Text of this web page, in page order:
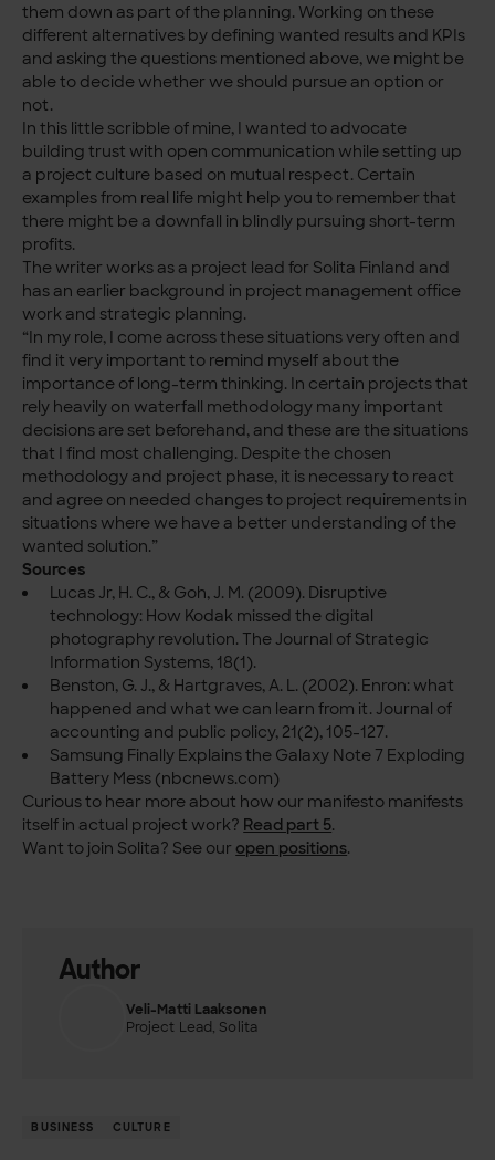
them down as part of the planning. Working on these
different alternatives by defining wanted results and KPIs
and asking the questions mentioned above, we might be
able to decide whether we should pursue an option or
not.
In this little scribble of mine, I wanted to advocate
building trust with open communication while setting up
a project culture based on mutual respect. Certain
examples from real life might help you to remember that
there might be a downfall in blindly pursuing short-term
profits.
The writer works as a project lead for Solita Finland and
has an earlier background in project management office
work and strategic planning.
“In my role, I come across these situations very often and
find it very important to remind myself about the
importance of long-term thinking. In certain projects that
rely heavily on waterfall methodology many important
decisions are set beforehand, and these are the situations
that I find most challenging. Despite the chosen
methodology and project phase, it is necessary to react
and agree on needed changes to project requirements in
situations where we have a better understanding of the
wanted solution.”
Sources
Lucas Jr, H. C., & Goh, J. M. (2009). Disruptive
technology: How Kodak missed the digital
photography revolution. The Journal of Strategic
Information Systems, 18(1).
Benston, G. J., & Hartgraves, A. L. (2002). Enron: what
happened and what we can learn from it. Journal of
accounting and public policy, 21(2), 105-127.
Samsung Finally Explains the Galaxy Note 7 Exploding
Battery Mess (nbcnews.com)
Curious to hear more about how our manifesto manifests
itself in actual project work? Read part 5.
Want to join Solita? See our open positions.
Author
Veli-Matti Laaksonen
Project Lead, Solita
BUSINESS CULTURE